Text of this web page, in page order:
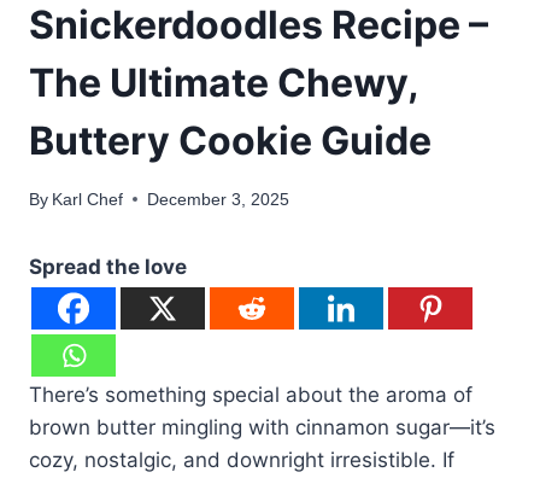
Snickerdoodles Recipe –
The Ultimate Chewy,
Buttery Cookie Guide
By Karl Chef December 3, 2025
Spread the love
There’s something special about the aroma of
brown butter mingling with cinnamon sugar—it’s
cozy, nostalgic, and downright irresistible. If